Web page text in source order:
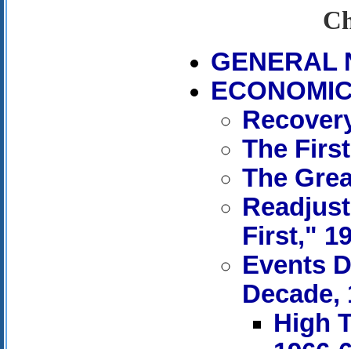
GENERAL
The
The
First,"
Events
Decade,
High